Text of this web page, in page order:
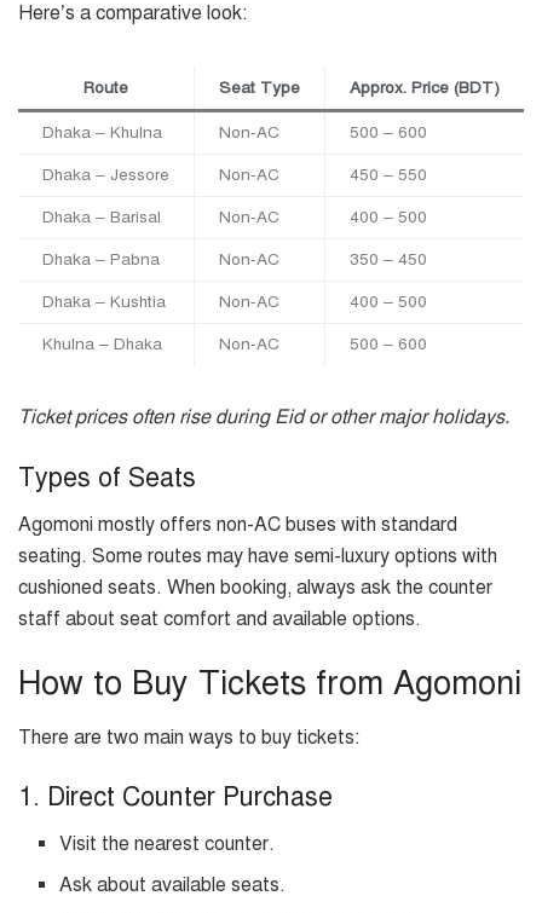
Here’s a comparative look:
Route Seat Type Approx. Price (BDT)
Dhaka – Khulna Non-AC 500 – 600
Dhaka – Jessore Non-AC 450 – 550
Dhaka – Barisal Non-AC 400 – 500
Dhaka – Pabna Non-AC 350 – 450
Dhaka – Kushtia Non-AC 400 – 500
Khulna – Dhaka Non-AC 500 – 600
Ticket prices often rise during Eid or other major holidays.
Types of Seats
Agomoni mostly offers non-AC buses with standard
seating. Some routes may have semi-luxury options with
cushioned seats. When booking, always ask the counter
staff about seat comfort and available options.
How to Buy Tickets from Agomoni
There are two main ways to buy tickets:
1. Direct Counter Purchase
Visit the nearest counter.
Ask about available seats.